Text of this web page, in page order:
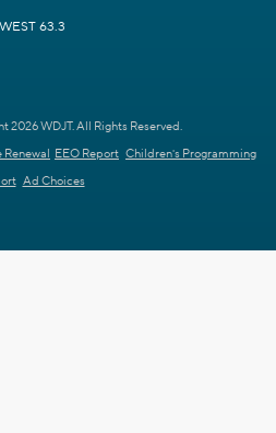
WEST 63.3
WDJT. All Rights Reserved.
Renewal EEO Report Children's Programming
Ad Choices